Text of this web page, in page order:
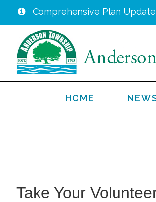
main
content
Comprehensive Plan Update
HOME
Take Your